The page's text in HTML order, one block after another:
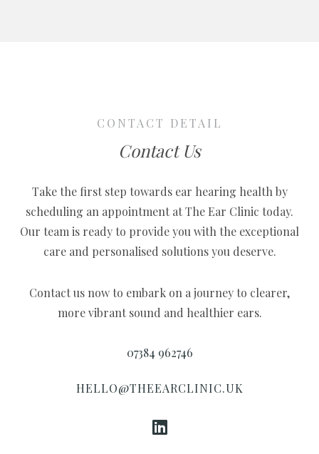
CONTACT DETAIL
Contact Us
Take the first step towards ear hearing health by
scheduling an appointment at The Ear Clinic today.
Our team is ready to provide you with the exceptional
care and personalised solutions you deserve.
Contact us now to embark on a journey to clearer,
more vibrant sound and healthier ears.
07384 962746
HELLO@THEEARCLINIC.UK